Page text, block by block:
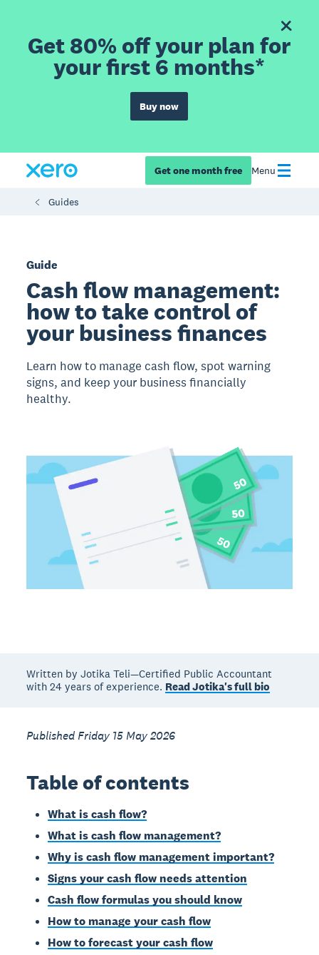
Get 80% off your plan for
your first 6 months*
Buy now
Get one month free Menu
Guides
Guide
Cash flow management:
how to take control of
your business finances
Learn how to manage cash flow, spot warning
signs, and keep your business financially
healthy.
Written by Jotika Teli—Certified Public Accountant
with 24 years of experience. Read Jotika's full bio
Published Friday 15 May 2026
Table of contents
What is cash flow?
What is cash flow management?
Why is cash flow management important?
Signs your cash flow needs attention
Cash flow formulas you should know
How to manage your cash flow
How to forecast your cash flow